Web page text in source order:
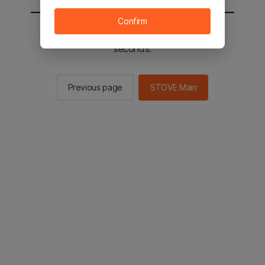
You will be sent to the STOVE main in 2
seconds.
Previous page STOVE Main
Confirm